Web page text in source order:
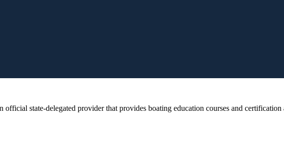
state-delegated provider that provides boating education courses and